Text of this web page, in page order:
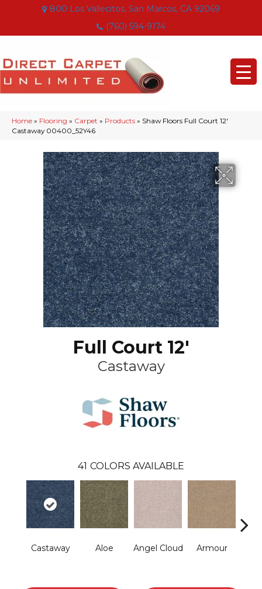
800 Los Vallecitos, San Marcos, CA 92069
(760) 594-9174
Home » Flooring » Carpet » Products » Shaw Floors Full Court 12′
Castaway 00400_52Y46
Full Court 12'
Castaway
41 COLORS AVAILABLE
Castaway Aloe Angel Cloud Armour